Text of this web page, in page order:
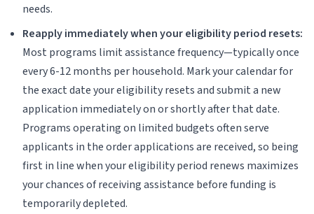
needs.
Reapply immediately when your eligibility period resets:
Most programs limit assistance frequency—typically once
every 6-12 months per household. Mark your calendar for
the exact date your eligibility resets and submit a new
application immediately on or shortly after that date.
Programs operating on limited budgets often serve
applicants in the order applications are received, so being
first in line when your eligibility period renews maximizes
your chances of receiving assistance before funding is
temporarily depleted.